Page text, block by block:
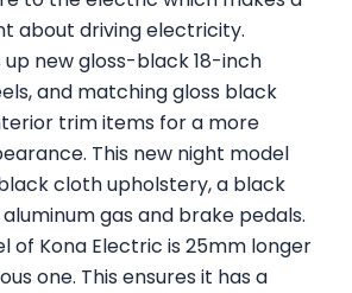
about driving electricity.
up new gloss-black 18-inch
and matching gloss black
trim items for a more
This new night model
cloth upholstery, a black
gas and brake pedals.
of Kona Electric is 25mm longer
one. This ensures it has a